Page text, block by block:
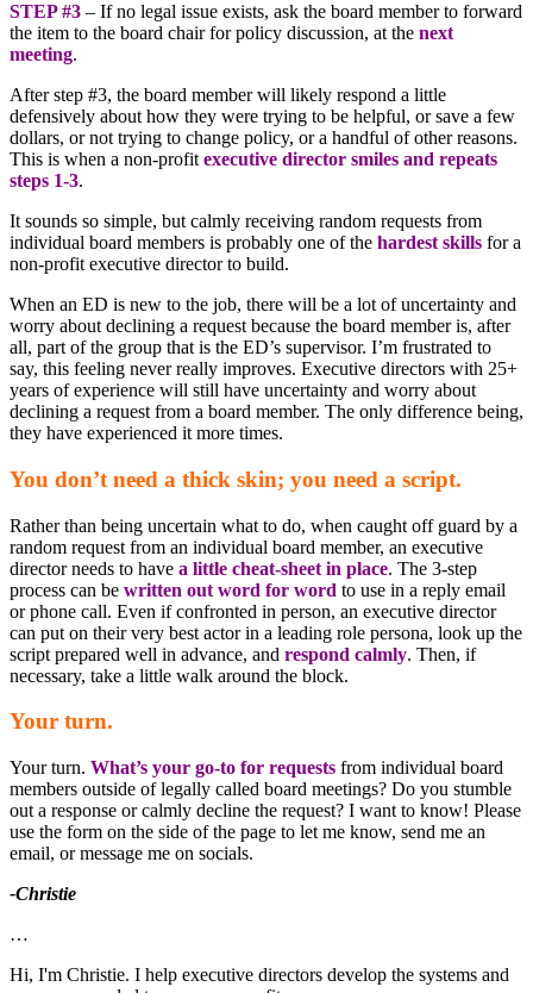
STEP #3 – If no legal issue exists, ask the board member to forward
the item to the board chair for policy discussion, at the next
meeting.
After step #3, the board member will likely respond a little
defensively about how they were trying to be helpful, or save a few
dollars, or not trying to change policy, or a handful of other reasons.
This is when a non-profit executive director smiles and repeats
steps 1-3.
It sounds so simple, but calmly receiving random requests from
individual board members is probably one of the hardest skills for a
non-profit executive director to build.
When an ED is new to the job, there will be a lot of uncertainty and
worry about declining a request because the board member is, after
all, part of the group that is the ED’s supervisor. I’m frustrated to
say, this feeling never really improves. Executive directors with 25+
years of experience will still have uncertainty and worry about
declining a request from a board member. The only difference being,
they have experienced it more times.
You don’t need a thick skin; you need a script.
Rather than being uncertain what to do, when caught off guard by a
random request from an individual board member, an executive
director needs to have a little cheat-sheet in place. The 3-step
process can be written out word for word to use in a reply email
or phone call. Even if confronted in person, an executive director
can put on their very best actor in a leading role persona, look up the
script prepared well in advance, and respond calmly. Then, if
necessary, take a little walk around the block.
Your turn.
Your turn. What’s your go-to for requests from individual board
members outside of legally called board meetings? Do you stumble
out a response or calmly decline the request? I want to know! Please
use the form on the side of the page to let me know, send me an
email, or message me on socials.
-Christie
…
Hi, I'm Christie. I help executive directors develop the systems and